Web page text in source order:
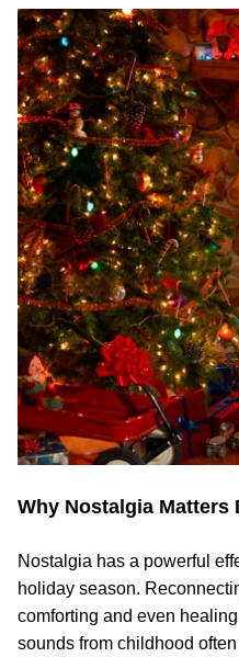
Why Nostalgia Matters
Nostalgia has a powerful
holiday season.
comforting and even
sounds from childhood